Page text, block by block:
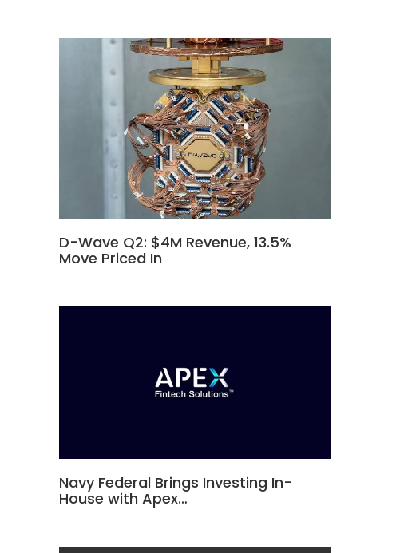
D-Wave Q2: $4M Revenue, 13.5%
Move Priced In
Navy Federal Brings Investing In-
House with Apex…